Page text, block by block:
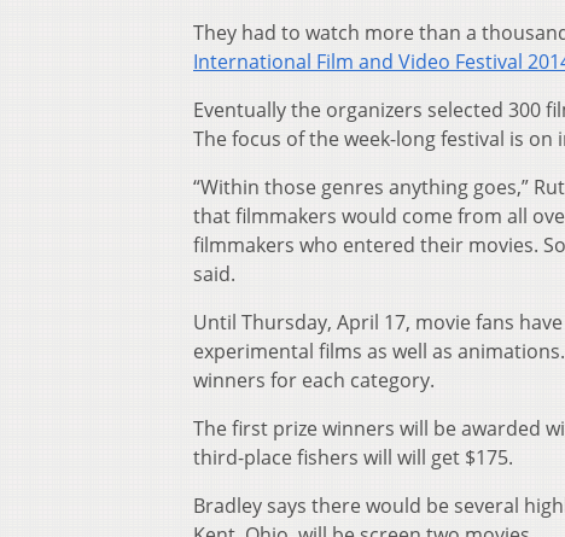
They had to watch more than a
International Film and Video Festival
Eventually the organizers selected 300
The focus of the week-long festival is
“Within those genres anything goes,”
that filmmakers would come from all
filmmakers who entered their movies.
said.
Until Thursday, April 17, movie fans
experimental films as well as
winners for each category.
The first prize winners will be awarded
third-place fishers will will get $175.
Bradley says there would be several